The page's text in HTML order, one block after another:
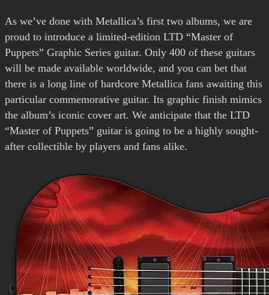
As we’ve done with Metallica’s first two albums, we are
proud to introduce a limited-edition LTD “Master of
Puppets” Graphic Series guitar. Only 400 of these guitars
will be made available worldwide, and you can bet that
there is a long line of hardcore Metallica fans awaiting this
particular commemorative guitar. Its graphic finish mimics
the album’s iconic cover art. We anticipate that the LTD
“Master of Puppets” guitar is going to be a highly sought-
after collectible by players and fans alike.